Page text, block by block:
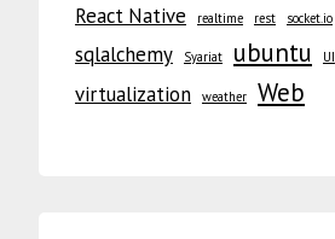
React Native realtime rest socket.io
sqlalchemy Syariat ubuntu UI
virtualization weather Web